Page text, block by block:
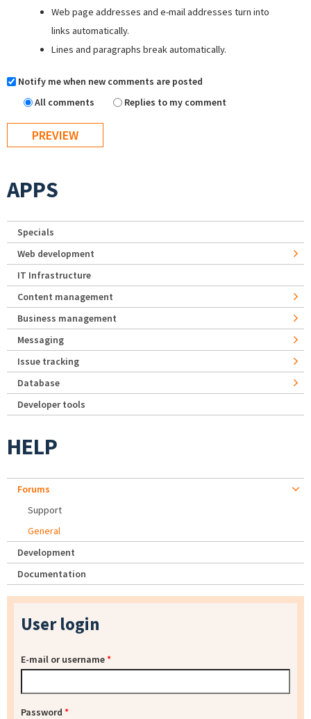
Web page addresses and e-mail addresses turn into
links automatically.
Lines and paragraphs break automatically.
Notify me when new comments are posted
All comments
Replies to my comment
APPS
Specials
Web development
IT Infrastructure
Content management
Business management
Messaging
Issue tracking
Database
Developer tools
HELP
Forums
Support
General
Development
Documentation
User login
E-mail or username*
Password *